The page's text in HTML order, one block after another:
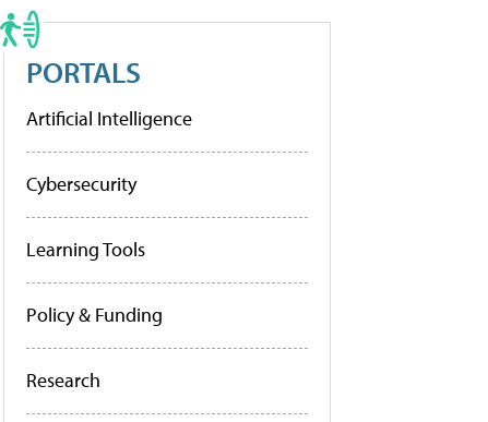
PORTALS
Artificial Intelligence
Cybersecurity
Learning Tools
Policy & Funding
Research